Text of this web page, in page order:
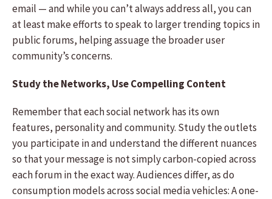
email — and while you can’t always address all, you can
at least make efforts to speak to larger trending topics in
public forums, helping assuage the broader user
community’s concerns.
Study the Networks, Use Compelling Content
Remember that each social network has its own
features, personality and community. Study the outlets
you participate in and understand the different nuances
so that your message is not simply carbon-copied across
each forum in the exact way. Audiences differ, as do
consumption models across social media vehicles: A one-